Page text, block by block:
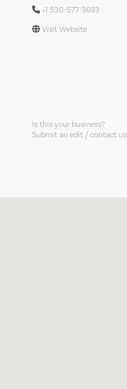
+1 530-577-3693
Visit Website
Is this your business?
Submit an edit / contact us